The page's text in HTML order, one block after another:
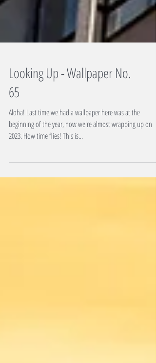
Looking Up - Wallpaper No.
65
Aloha! Last time we had a wallpaper here was at the
beginning of the year, now we're almost wrapping up on